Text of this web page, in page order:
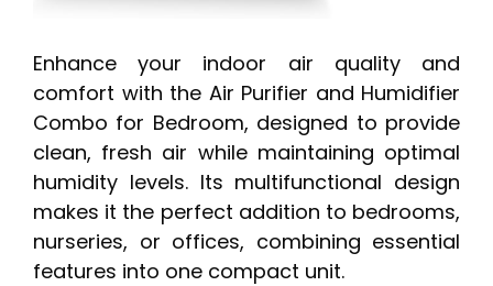
Enhance your indoor air quality and
comfort with the Air Purifier and Humidifier
Combo for Bedroom, designed to provide
clean, fresh air while maintaining optimal
humidity levels. Its multifunctional design
makes it the perfect addition to bedrooms,
nurseries, or offices, combining essential
features into one compact unit.